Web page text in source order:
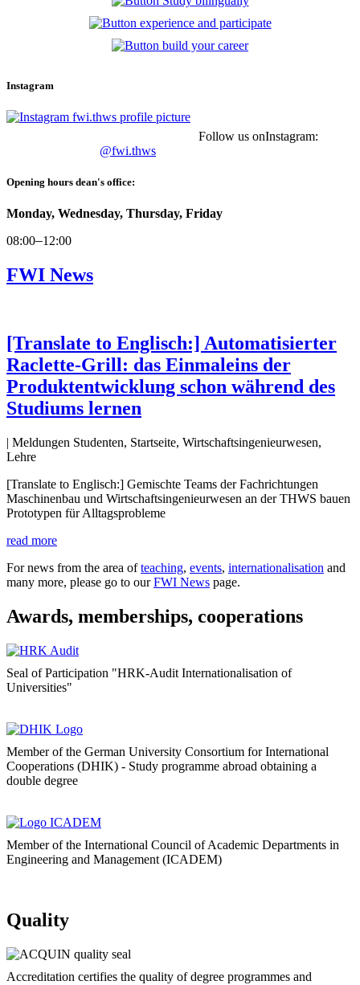
Instagram
Follow us onInstagram:
@fwi.thws
Opening hours dean's office:
Monday, Wednesday, Thursday, Friday
08:00–12:00
FWI News
[Translate to Englisch:] Automatisierter
Raclette-Grill: das Einmaleins der
Produktentwicklung schon während des
Studiums lernen
| Meldungen Studenten, Startseite, Wirtschaftsingenieurwesen,
Lehre
[Translate to Englisch:] Gemischte Teams der Fachrichtungen
Maschinenbau und Wirtschaftsingenieurwesen an der THWS bauen
Prototypen für Alltagsprobleme
read more
For news from the area ofteaching, events, internationalisation and
many more, please go to ourFWI News page.
Awards, memberships, cooperations
Seal of Participation "HRK-Audit Internationalisation of
Universities"
Member of the German University Consortium for International
Cooperations (DHIK) - Study programme abroad obtaining a
double degree
Member of the International Council of Academic Departments in
Engineering and Management (ICADEM)
Quality
Accreditation certifies the quality of degree programmes and